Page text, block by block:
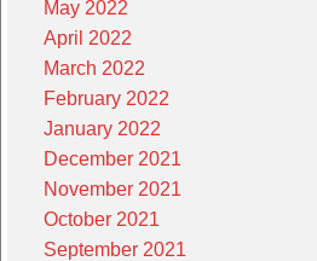
May 2022
April 2022
March 2022
February 2022
January 2022
December 2021
November 2021
October 2021
September 2021